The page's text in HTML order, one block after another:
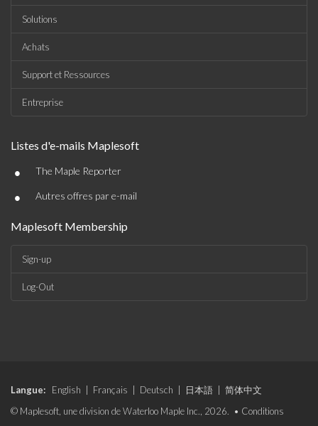
Solutions
Achats
Support et Ressources
Entreprise
Listes d'e-mails Maplesoft
• The Maple Reporter
• Autres offres par e-mail
Maplesoft Membership
Sign-up
Log-Out
Langue: English Français Deutsch 日本語
简体中文
© Maplesoft, une division de Waterloo Maple Inc., 2026. • Conditions